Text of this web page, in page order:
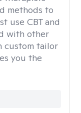
methods to
use CBT and
with other
custom tailor
you the